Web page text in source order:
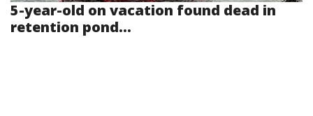
5-year-old on vacation found dead in
retention pond...